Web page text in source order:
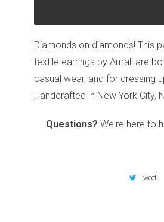
Diamonds on diamonds! This
textile earrings by Amali are
casual wear, and for dressing
Handcrafted in New York City,
Questions? We're here to
Tweet